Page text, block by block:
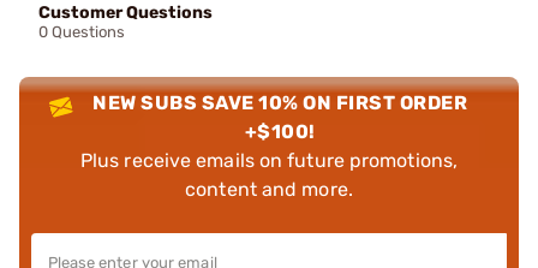
Customer Questions
0 Questions
NEW SUBS SAVE 10% ON FIRST ORDER
+$100!
Plus receive emails on future promotions,
content and more.